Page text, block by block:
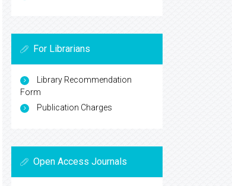
For Librarians
Library Recommendation
Form
Publication Charges
Open Access Journals